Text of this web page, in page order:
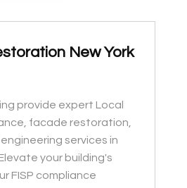
New York
provide expert Local
facade restoration,
services in
your building's
FISP compliance